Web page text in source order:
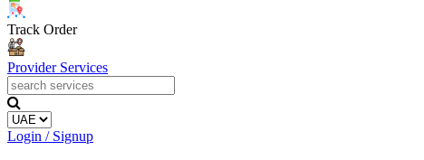
Track Order
Provider Services
Login / Signup